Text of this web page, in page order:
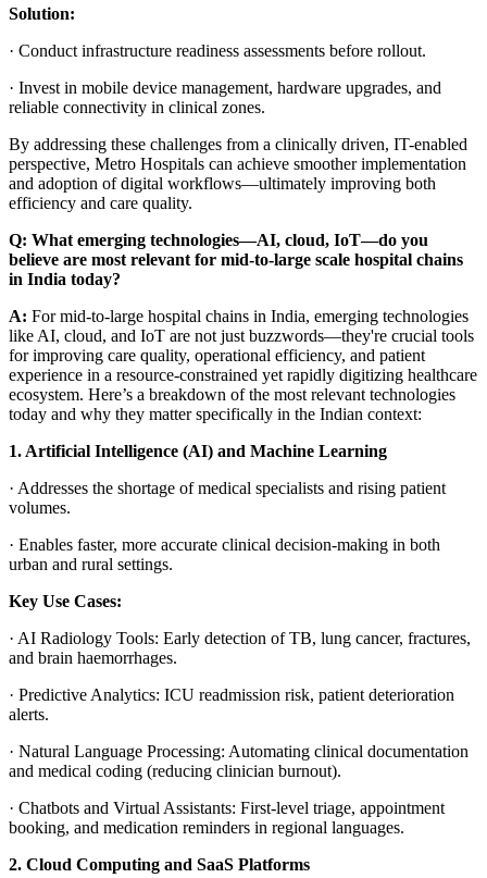
Solution:
· Conduct infrastructure readiness assessments before rollout.
· Invest in mobile device management, hardware upgrades, and
reliable connectivity in clinical zones.
By addressing these challenges from a clinically driven, IT-enabled
perspective, Metro Hospitals can achieve smoother implementation
and adoption of digital workflows—ultimately improving both
efficiency and care quality.
Q: What emerging technologies—AI, cloud, IoT—do you
believe are most relevant for mid-to-large scale hospital chains
in India today?
A: For mid-to-large hospital chains in India, emerging technologies
like AI, cloud, and IoT are not just buzzwords—they're crucial tools
for improving care quality, operational efficiency, and patient
experience in a resource-constrained yet rapidly digitizing healthcare
ecosystem. Here’s a breakdown of the most relevant technologies
today and why they matter specifically in the Indian context:
1. Artificial Intelligence (AI) and Machine Learning
· Addresses the shortage of medical specialists and rising patient
volumes.
· Enables faster, more accurate clinical decision-making in both
urban and rural settings.
Key Use Cases:
· AI Radiology Tools: Early detection of TB, lung cancer, fractures,
and brain haemorrhages.
· Predictive Analytics: ICU readmission risk, patient deterioration
alerts.
· Natural Language Processing: Automating clinical documentation
and medical coding (reducing clinician burnout).
· Chatbots and Virtual Assistants: First-level triage, appointment
booking, and medication reminders in regional languages.
2. Cloud Computing and SaaS Platforms